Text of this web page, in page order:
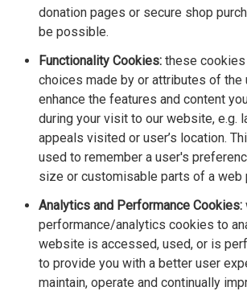
donation pages or secure shop
be possible.
Functionality Cookies: these
choices made by or attributes of the
enhance the features and content
during your visit to our website, e.g.
appeals visited or user’s location.
used to remember a user's
size or customisable parts of a web
Analytics and Performance Cookies:
performance/analytics cookies to
website is accessed, used, or is
to provide you with a better user
maintain, operate and continually